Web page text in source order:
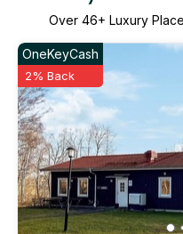
Over 46+ Luxury
OneKeyCash
2% Back